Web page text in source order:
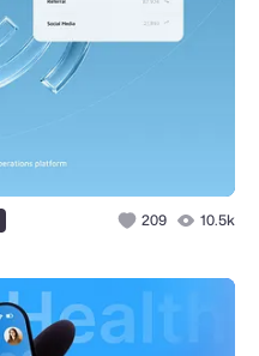
209 10.5k